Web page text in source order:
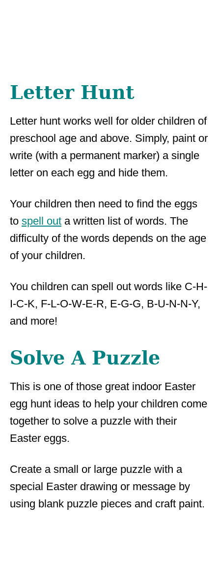
Letter Hunt
Letter hunt works well for older children of
preschool age and above. Simply, paint or
write (with a permanent marker) a single
letter on each egg and hide them.
Your children then need to find the eggs
to spell out a written list of words. The
difficulty of the words depends on the age
of your children.
You children can spell out words like C-H-
I-C-K, F-L-O-W-E-R, E-G-G, B-U-N-N-Y,
and more!
Solve A Puzzle
This is one of those great indoor Easter
egg hunt ideas to help your children come
together to solve a puzzle with their
Easter eggs.
Create a small or large puzzle with a
special Easter drawing or message by
using blank puzzle pieces and craft paint.